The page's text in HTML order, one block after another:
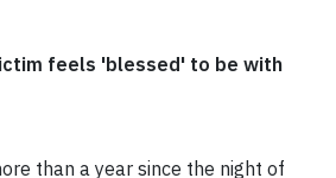
feels 'blessed' to be with
than a year since the night of